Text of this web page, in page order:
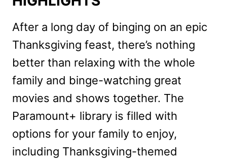
After a long day of binging on an epic
Thanksgiving feast, there’s nothing
better than relaxing with the whole
family and binge-watching great
movies and shows together. The
Paramount+ library is filled with
options for your family to enjoy,
including Thanksgiving-themed